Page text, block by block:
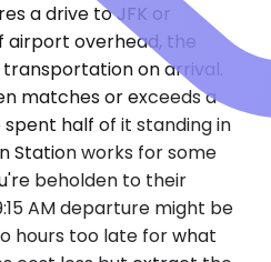
a drive to JFK or
airport overhead, the
on arrival.
matches or exceeds a
half of it standing in
Station works for some
beholden to their
AM departure might be
hours too late for what